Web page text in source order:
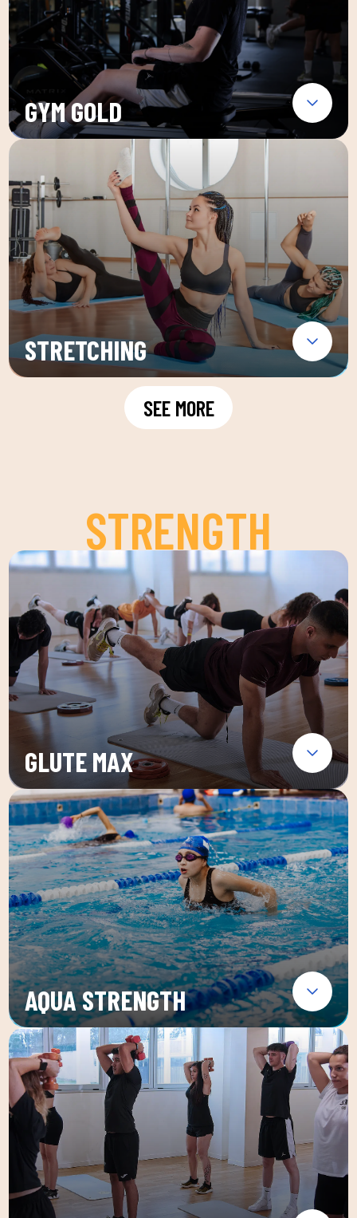
GYM GOLD
STRETCHING
SEE MORE
STRENGTH
GLUTE MAX
AQUA STRENGTH